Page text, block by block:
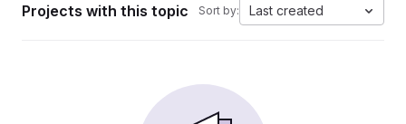
Projects with this topic Sort by: Last created